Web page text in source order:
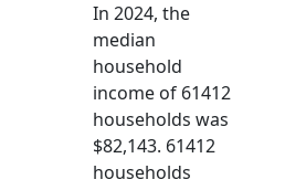
In 2024, the
median
household
income of 61412
households was
$82,143. 61412
households